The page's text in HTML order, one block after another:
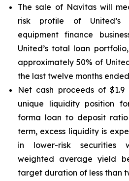
The sale of Navitas will
risk profile of United’s
equipment finance
United’s total loan
approximately 50% of
the last twelve months
Net cash proceeds of
unique liquidity position
forma loan to deposit
term, excess liquidity is
in lower-risk securities
weighted average yield
target duration of less than